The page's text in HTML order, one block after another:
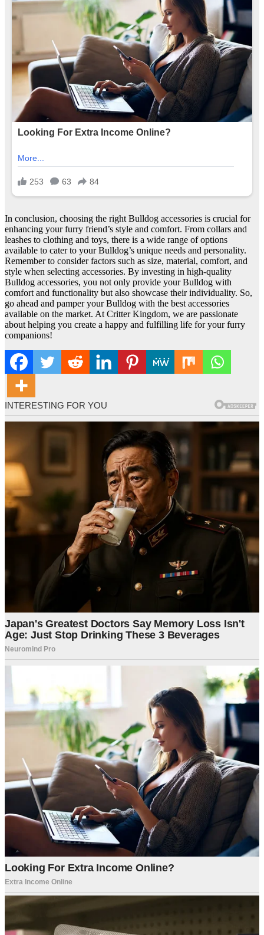
In conclusion, choosing the right Bulldog accessories is crucial for
enhancing your furry friend’s style and comfort. From collars and
leashes to clothing and toys, there is a wide range of options
available to cater to your Bulldog’s unique needs and personality.
Remember to consider factors such as size, material, comfort, and
style when selecting accessories. By investing in high-quality
Bulldog accessories, you not only provide your Bulldog with
comfort and functionality but also showcase their individuality. So,
go ahead and pamper your Bulldog with the best accessories
available on the market. At Critter Kingdom, we are passionate
about helping you create a happy and fulfilling life for your furry
companions!